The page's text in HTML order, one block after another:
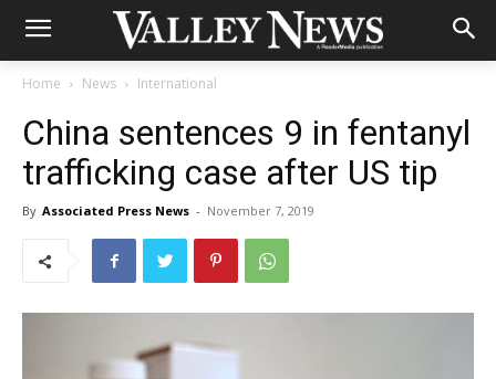
Home News International
China sentences 9 in fentanyl
trafficking case after US tip
By Associated Press News - November 7, 2019